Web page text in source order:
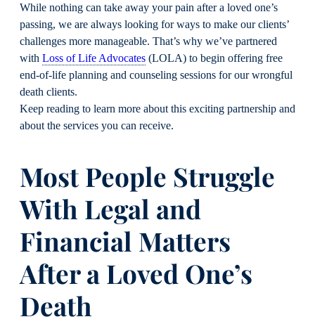
While nothing can take away your pain after a loved one’s
passing, we are always looking for ways to make our clients’
challenges more manageable. That’s why we’ve partnered
with Loss of Life Advocates (LOLA) to begin offering free
end-of-life planning and counseling sessions for our wrongful
death clients.
Keep reading to learn more about this exciting partnership and
about the services you can receive.
Most People Struggle
With Legal and
Financial Matters
After a Loved One’s
Death